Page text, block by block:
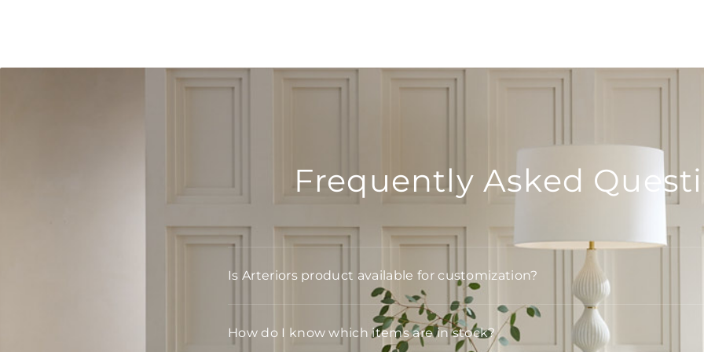
Frequently Asked
Is Arteriors product available for customization?
How do I know which items are in stock?